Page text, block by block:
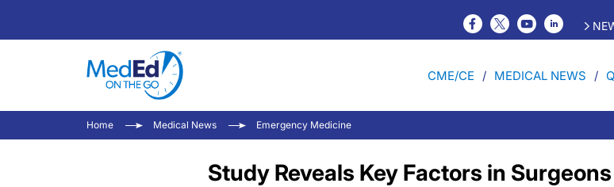
CME/CE MEDICAL NEWS
Home Medical News Emergency Medicine
Study Reveals Key Factors in